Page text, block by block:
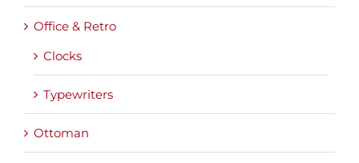
Office & Retro
Clocks
Typewriters
Ottoman